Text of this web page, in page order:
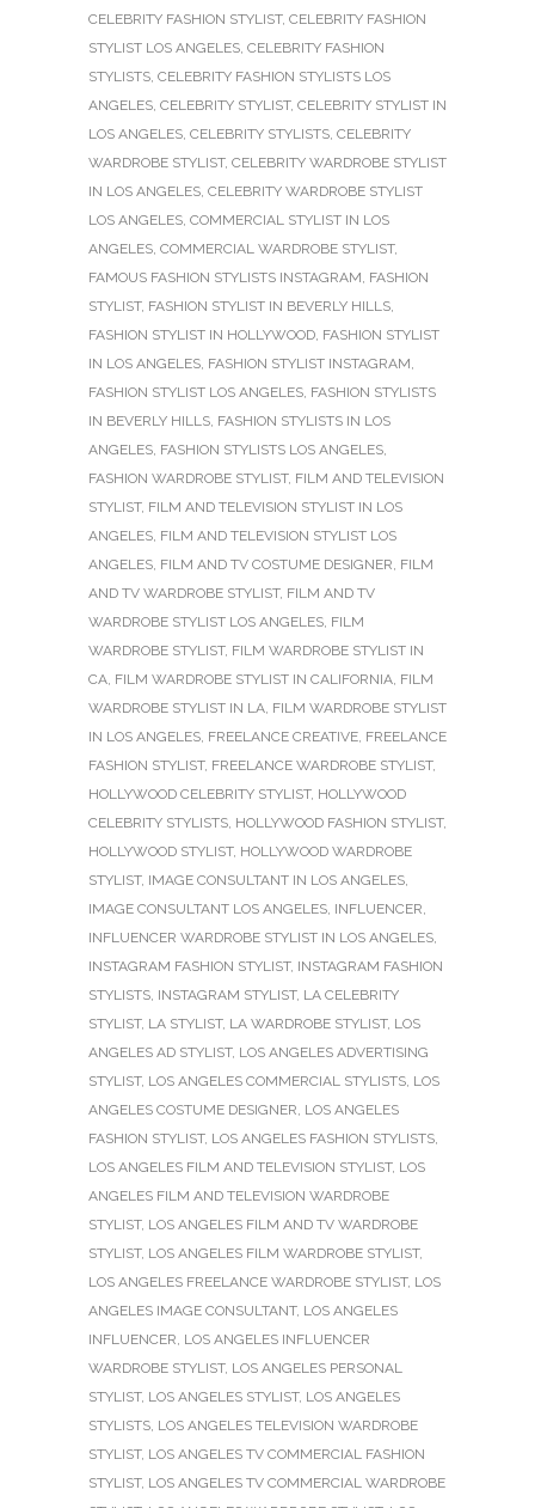
CELEBRITY FASHION STYLIST, CELEBRITY FASHION
STYLIST LOS ANGELES, CELEBRITY FASHION
STYLISTS, CELEBRITY FASHION STYLISTS LOS
ANGELES, CELEBRITY STYLIST, CELEBRITY STYLIST IN
LOS ANGELES, CELEBRITY STYLISTS, CELEBRITY
WARDROBE STYLIST, CELEBRITY WARDROBE STYLIST
IN LOS ANGELES, CELEBRITY WARDROBE STYLIST
LOS ANGELES, COMMERCIAL STYLIST IN LOS
ANGELES, COMMERCIAL WARDROBE STYLIST,
FAMOUS FASHION STYLISTS INSTAGRAM, FASHION
STYLIST, FASHION STYLIST IN BEVERLY HILLS,
FASHION STYLIST IN HOLLYWOOD, FASHION STYLIST
IN LOS ANGELES, FASHION STYLIST INSTAGRAM,
FASHION STYLIST LOS ANGELES, FASHION STYLISTS
IN BEVERLY HILLS, FASHION STYLISTS IN LOS
ANGELES, FASHION STYLISTS LOS ANGELES,
FASHION WARDROBE STYLIST, FILM AND TELEVISION
STYLIST, FILM AND TELEVISION STYLIST IN LOS
ANGELES, FILM AND TELEVISION STYLIST LOS
ANGELES, FILM AND TV COSTUME DESIGNER, FILM
AND TV WARDROBE STYLIST, FILM AND TV
WARDROBE STYLIST LOS ANGELES, FILM
WARDROBE STYLIST, FILM WARDROBE STYLIST IN
CA, FILM WARDROBE STYLIST IN CALIFORNIA, FILM
WARDROBE STYLIST IN LA, FILM WARDROBE STYLIST
IN LOS ANGELES, FREELANCE CREATIVE, FREELANCE
FASHION STYLIST, FREELANCE WARDROBE STYLIST,
HOLLYWOOD CELEBRITY STYLIST, HOLLYWOOD
CELEBRITY STYLISTS, HOLLYWOOD FASHION STYLIST,
HOLLYWOOD STYLIST, HOLLYWOOD WARDROBE
STYLIST, IMAGE CONSULTANT IN LOS ANGELES,
IMAGE CONSULTANT LOS ANGELES, INFLUENCER,
INFLUENCER WARDROBE STYLIST IN LOS ANGELES,
INSTAGRAM FASHION STYLIST, INSTAGRAM FASHION
STYLISTS, INSTAGRAM STYLIST, LA CELEBRITY
STYLIST, LA STYLIST, LA WARDROBE STYLIST, LOS
ANGELES AD STYLIST, LOS ANGELES ADVERTISING
STYLIST, LOS ANGELES COMMERCIAL STYLISTS, LOS
ANGELES COSTUME DESIGNER, LOS ANGELES
FASHION STYLIST, LOS ANGELES FASHION STYLISTS,
LOS ANGELES FILM AND TELEVISION STYLIST, LOS
ANGELES FILM AND TELEVISION WARDROBE
STYLIST, LOS ANGELES FILM AND TV WARDROBE
STYLIST, LOS ANGELES FILM WARDROBE STYLIST,
LOS ANGELES FREELANCE WARDROBE STYLIST, LOS
ANGELES IMAGE CONSULTANT, LOS ANGELES
INFLUENCER, LOS ANGELES INFLUENCER
WARDROBE STYLIST, LOS ANGELES PERSONAL
STYLIST, LOS ANGELES STYLIST, LOS ANGELES
STYLISTS, LOS ANGELES TELEVISION WARDROBE
STYLIST, LOS ANGELES TV COMMERCIAL FASHION
STYLIST, LOS ANGELES TV COMMERCIAL WARDROBE